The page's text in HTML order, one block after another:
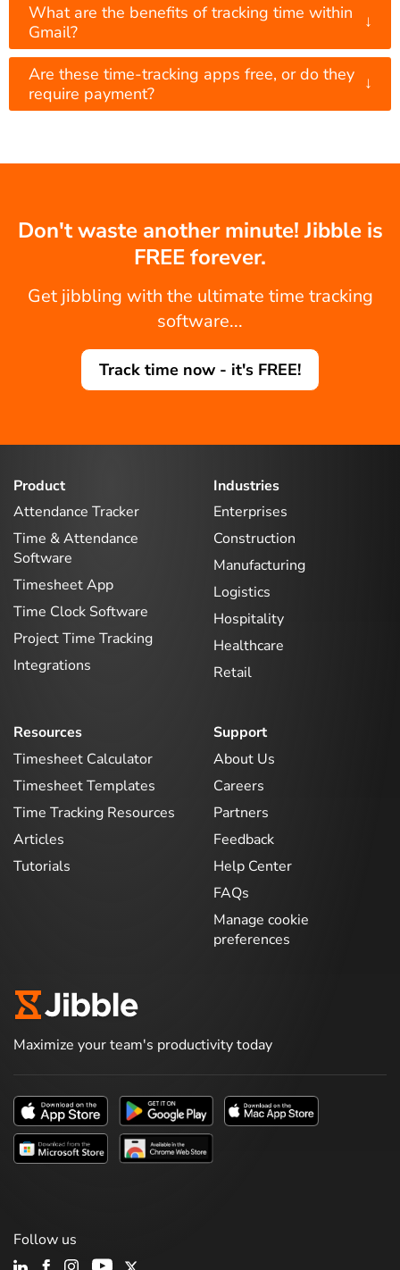
What are the benefits of tracking time within
Gmail?
↓
Are these time-tracking apps free, or do they
require payment?
↓
Don't waste another minute! Jibble is
FREE forever.
Get jibbling with the ultimate time tracking
software...
Track time now - it's FREE!
Product
Attendance Tracker
Time & Attendance
Software
Timesheet App
Time Clock Software
Project Time Tracking
Integrations
Industries
Enterprises
Construction
Manufacturing
Logistics
Hospitality
Healthcare
Retail
Resources
Timesheet Calculator
Timesheet Templates
Time Tracking Resources
Articles
Tutorials
Support
About Us
Careers
Partners
Feedback
Help Center
FAQs
Manage cookie
preferences
Maximize your team's productivity today
Follow us